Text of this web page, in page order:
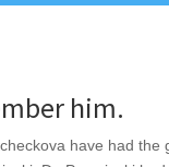
him.
have had the